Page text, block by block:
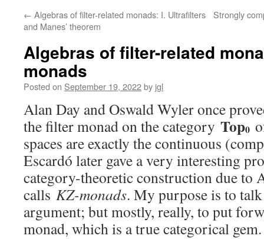
← Algebras of filter-related monads: I. Ultrafilters
and Manes’ theorem
Strongly
Algebras of filter-related
monads
Posted on September 19, 2022by jgl
Alan Day and Oswald Wyler once
the filter monad on the category Top0
spaces are exactly the continuous
Escardó later gave a very interesting
category-theoretic construction due to
calls KZ-monads. My purpose is to
argument; but mostly, really, to put
monad, which is a true categorical